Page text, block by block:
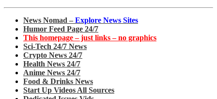
News Nomad – Explore News Sites
Humor Feed Page 24/7
This homepage – just links – no graphics
Sci-Tech 24/7 News
Crypto News 24/7
Health News 24/7
Anime News 24/7
Food & Drinks News
Start Up Videos All Sources